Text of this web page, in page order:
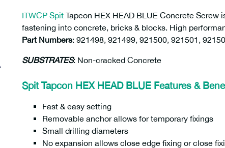
ITWCP Spit Tapcon HEX HEAD BLUE Concrete
fastening into concrete, bricks & blocks. High
Part Numbers: 921498, 921499, 921500, 921501,
SUBSTRATES: Non-cracked Concrete
Spit Tapcon HEX HEAD BLUE Features &
Fast & easy setting
Removable anchor allows for temporary fixings
Small drilling diameters
No expansion allows close edge fixing or close